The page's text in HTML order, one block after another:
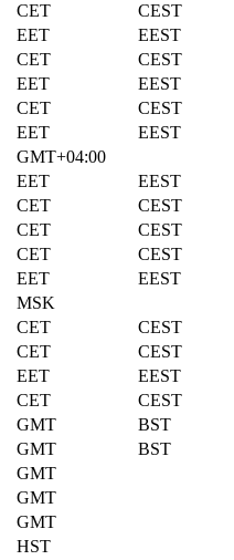
CET
CEST
EET
EEST
CET
CEST
EET
EEST
CET
CEST
EET
EEST
GMT+04:00
EET
EEST
CET
CEST
CET
CEST
CET
CEST
EET
EEST
MSK
CET
CEST
CET
CEST
EET
EEST
CET
CEST
GMT
BST
GMT
BST
GMT
GMT
GMT
HST